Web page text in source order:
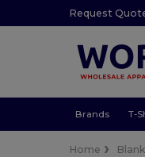
Request
Brands T-
Home